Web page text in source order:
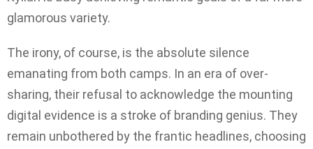
glamorous variety.
The irony, of course, is the absolute silence
emanating from both camps. In an era of over-
sharing, their refusal to acknowledge the mounting
digital evidence is a stroke of branding genius. They
remain unbothered by the frantic headlines, choosing